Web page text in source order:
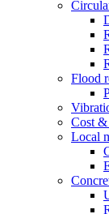
Flood
Cost &
Local